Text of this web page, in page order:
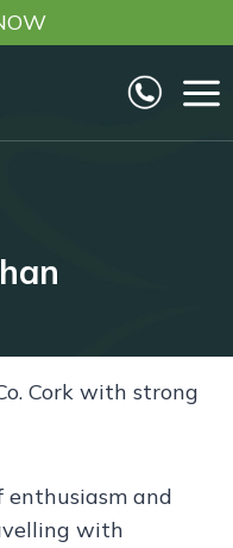
Cork with strong
enthusiasm and
with